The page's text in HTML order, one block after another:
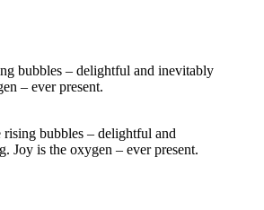
rising bubbles – delightful and
Joy is the oxygen – ever present.